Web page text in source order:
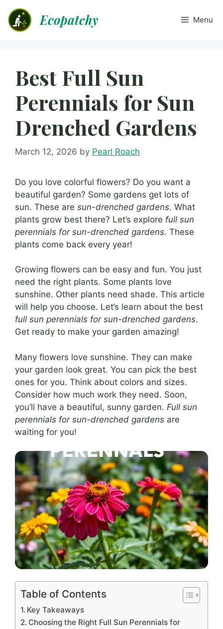
content
Ecopatchy Menu
Best Full Sun
Perennials for Sun
Drenched Gardens
March 12, 2026 by Pearl Roach
Do you love colorful flowers? Do you want a
beautiful garden? Some gardens get lots of
sun. These are sun-drenched gardens. What
plants grow best there? Let’s explore full sun
perennials for sun-drenched gardens. These
plants come back every year!
Growing flowers can be easy and fun. You just
need the right plants. Some plants love
sunshine. Other plants need shade. This article
will help you choose. Let’s learn about the best
full sun perennials for sun-drenched gardens.
Get ready to make your garden amazing!
Many flowers love sunshine. They can make
your garden look great. You can pick the best
ones for you. Think about colors and sizes.
Consider how much work they need. Soon,
you’ll have a beautiful, sunny garden. Full sun
perennials for sun-drenched gardens are
waiting for you!
Table of Contents
Key Takeaways
Choosing the Right Full Sun Perennials for